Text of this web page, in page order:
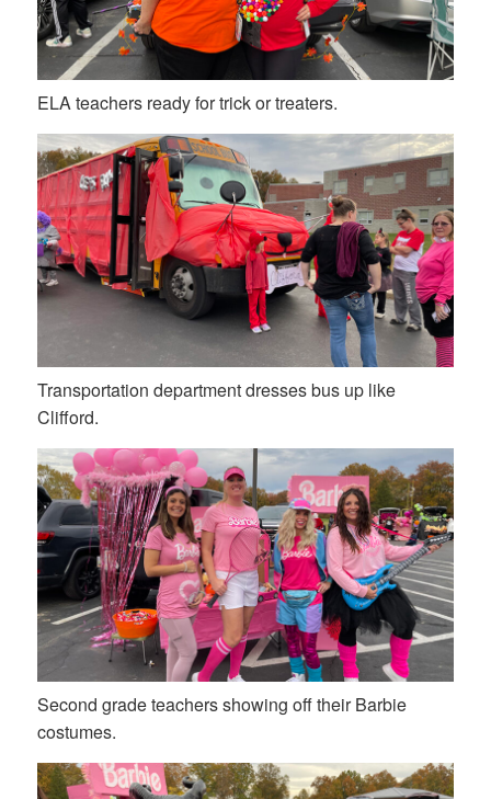
ELA teachers ready for trick or treaters.
Transportation department dresses bus up like
Clifford.
Second grade teachers showing off their Barbie
costumes.